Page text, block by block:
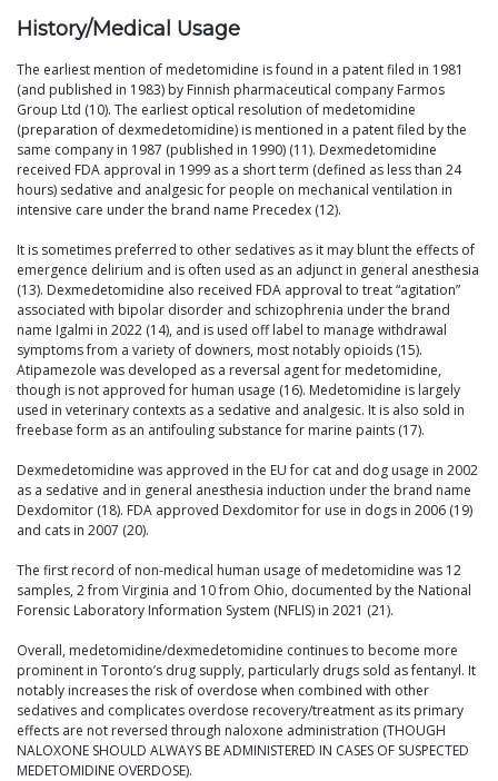
History/Medical Usage
The earliest mention of medetomidine is found in a patent filed in 1981
(and published in 1983) by Finnish pharmaceutical company Farmos
Group Ltd (10). The earliest optical resolution of medetomidine
(preparation of dexmedetomidine) is mentioned in a patent filed by the
same company in 1987 (published in 1990) (11). Dexmedetomidine
received FDA approval in 1999 as a short term (defined as less than 24
hours) sedative and analgesic for people on mechanical ventilation in
intensive care under the brand name Precedex (12).
It is sometimes preferred to other sedatives as it may blunt the effects of
emergence delirium and is often used as an adjunct in general anesthesia
(13). Dexmedetomidine also received FDA approval to treat “agitation”
associated with bipolar disorder and schizophrenia under the brand
name Igalmi in 2022 (14), and is used off label to manage withdrawal
symptoms from a variety of downers, most notably opioids (15).
Atipamezole was developed as a reversal agent for medetomidine,
though is not approved for human usage (16). Medetomidine is largely
used in veterinary contexts as a sedative and analgesic. It is also sold in
freebase form as an antifouling substance for marine paints (17).
Dexmedetomidine was approved in the EU for cat and dog usage in 2002
as a sedative and in general anesthesia induction under the brand name
Dexdomitor (18). FDA approved Dexdomitor for use in dogs in 2006 (19)
and cats in 2007 (20).
The first record of non-medical human usage of medetomidine was 12
samples, 2 from Virginia and 10 from Ohio, documented by the National
Forensic Laboratory Information System (NFLIS) in 2021 (21).
Overall, medetomidine/dexmedetomidine continues to become more
prominent in Toronto’s drug supply, particularly drugs sold as fentanyl. It
notably increases the risk of overdose when combined with other
sedatives and complicates overdose recovery/treatment as its primary
effects are not reversed through naloxone administration (THOUGH
NALOXONE SHOULD ALWAYS BE ADMINISTERED IN CASES OF SUSPECTED
MEDETOMIDINE OVERDOSE).